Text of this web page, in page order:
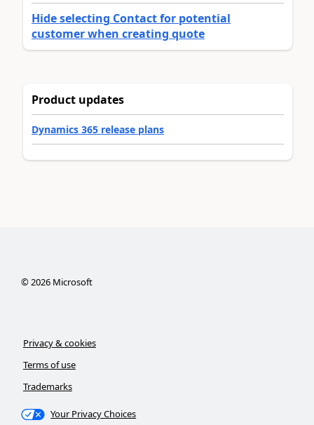
Hide selecting Contact for potential
customer when creating quote
Product updates
Dynamics 365 release plans
©2026Microsoft
Privacy & cookies
Terms of use
Trademarks
Your Privacy Choices